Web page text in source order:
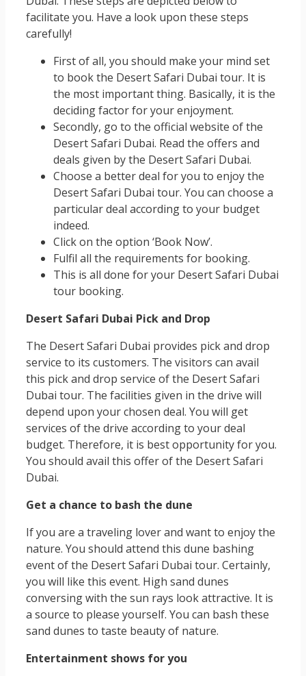
facilitate you. Have a look upon these steps
carefully!
First of all, you should make your mind set
to book the Desert Safari Dubai tour. It is
the most important thing. Basically, it is the
deciding factor for your enjoyment.
Secondly, go to the official website of the
Desert Safari Dubai. Read the offers and
deals given by the Desert Safari Dubai.
Choose a better deal for you to enjoy the
Desert Safari Dubai tour. You can choose a
particular deal according to your budget
indeed.
Click on the option ‘Book Now’.
Fulfil all the requirements for booking.
This is all done for your Desert Safari Dubai
tour booking.
Desert Safari Dubai Pick and Drop
The Desert Safari Dubai provides pick and drop
service to its customers. The visitors can avail
this pick and drop service of the Desert Safari
Dubai tour. The facilities given in the drive will
depend upon your chosen deal. You will get
services of the drive according to your deal
budget. Therefore, it is best opportunity for you.
You should avail this offer of the Desert Safari
Dubai.
Get a chance to bash the dune
If you are a traveling lover and want to enjoy the
nature. You should attend this dune bashing
event of the Desert Safari Dubai tour. Certainly,
you will like this event. High sand dunes
conversing with the sun rays look attractive. It is
a source to please yourself. You can bash these
sand dunes to taste beauty of nature.
Entertainment shows for you